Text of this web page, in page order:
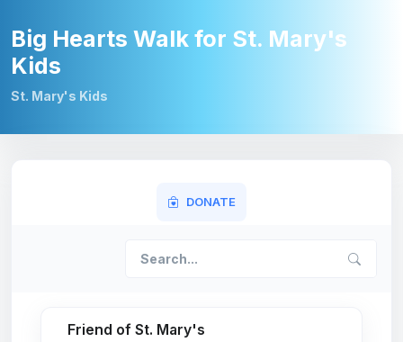
Big Hearts Walk for St. Mary's
Kids
St. Mary's Kids
DONATE
Friend of St. Mary's